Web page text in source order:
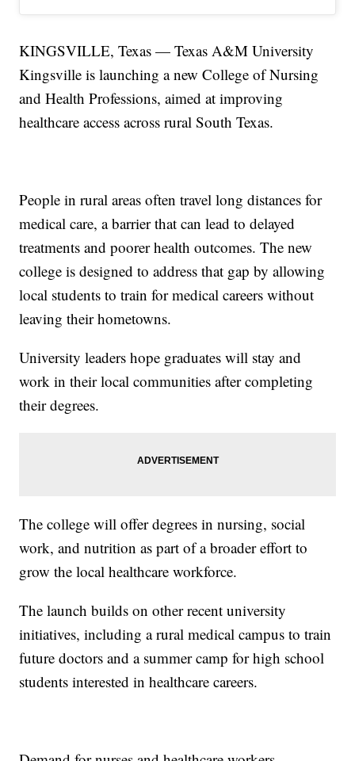
KINGSVILLE, Texas — Texas A&M University
Kingsville is launching a new College of Nursing
and Health Professions, aimed at improving
healthcare access across rural South Texas.
People in rural areas often travel long distances for
medical care, a barrier that can lead to delayed
treatments and poorer health outcomes. The new
college is designed to address that gap by allowing
local students to train for medical careers without
leaving their hometowns.
University leaders hope graduates will stay and
work in their local communities after completing
their degrees.
The college will offer degrees in nursing, social
work, and nutrition as part of a broader effort to
grow the local healthcare workforce.
The launch builds on other recent university
initiatives, including a rural medical campus to train
future doctors and a summer camp for high school
students interested in healthcare careers.